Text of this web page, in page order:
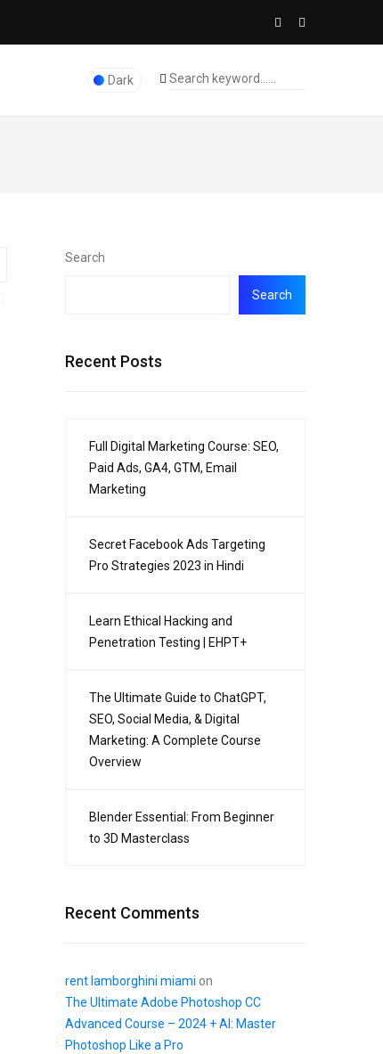
Dark
Search
Search
Recent Posts
Full Digital Marketing Course: SEO,
Paid Ads, GA4, GTM, Email
Marketing
Secret Facebook Ads Targeting
Pro Strategies 2023 in Hindi
Learn Ethical Hacking and
Penetration Testing | EHPT+
The Ultimate Guide to ChatGPT,
SEO, Social Media, & Digital
Marketing: A Complete Course
Overview
Blender Essential: From Beginner
to 3D Masterclass
Recent Comments
rent lamborghini miami on
The Ultimate Adobe Photoshop CC
Advanced Course – 2024 + AI: Master
Photoshop Like a Pro